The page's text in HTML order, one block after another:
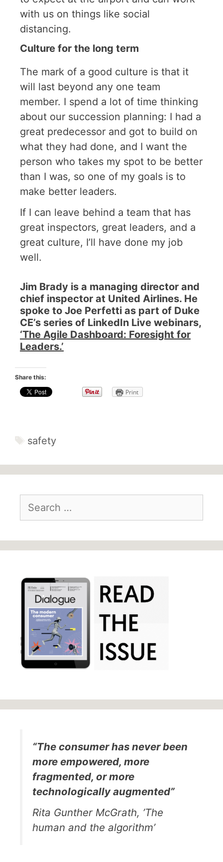
with us on things like social
distancing.
Culture for the long term
The mark of a good culture is that it
will last beyond any one team
member. I spend a lot of time thinking
about our succession planning: I had a
great predecessor and got to build on
what they had done, and I want the
person who takes my spot to be better
than I was, so one of my goals is to
make better leaders.
If I can leave behind a team that has
great inspectors, great leaders, and a
great culture, I’ll have done my job
well.
Jim Brady is a managing director and
chief inspector at United Airlines. He
spoke to Joe Perfetti as part of Duke
CE’s series of LinkedIn Live webinars,
‘The Agile Dashboard: Foresight for
Leaders.’
Share this:
Print
safety
“The consumer has never been
more empowered, more
fragmented, or more
technologically augmented”
Rita Gunther McGrath, ’The
human and the algorithm’